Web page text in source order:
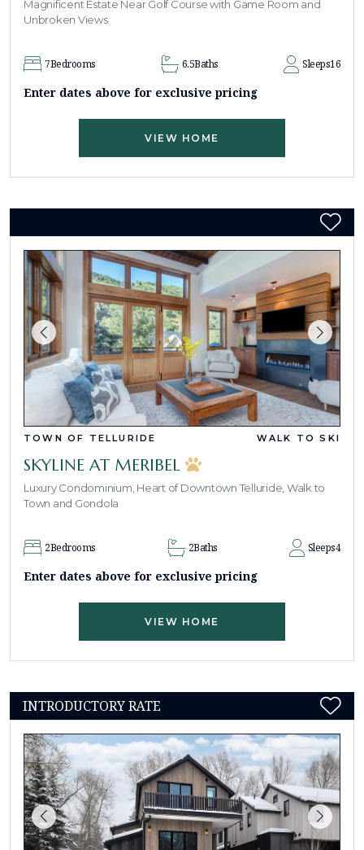
Magnificent Estate Near Golf Course with Game Room and
Unbroken Views
7Bedrooms 6.5Baths Sleeps16
Enter dates above for exclusive pricing
VIEW HOME
TOWN OF TELLURIDE WALK TO SKI
SKYLINE AT MERIBEL
Luxury Condominium, Heart of Downtown Telluride, Walk to
Town and Gondola
2Bedrooms 2Baths Sleeps4
Enter dates above for exclusive pricing
VIEW HOME
INTRODUCTORY RATE